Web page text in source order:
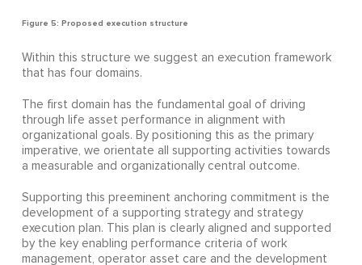
Figure 5: Proposed execution structure
Within this structure we suggest an execution framework
that has four domains.
The first domain has the fundamental goal of driving
through life asset performance in alignment with
organizational goals. By positioning this as the primary
imperative, we orientate all supporting activities towards
a measurable and organizationally central outcome.
Supporting this preeminent anchoring commitment is the
development of a supporting strategy and strategy
execution plan. This plan is clearly aligned and supported
by the key enabling performance criteria of work
management, operator asset care and the development